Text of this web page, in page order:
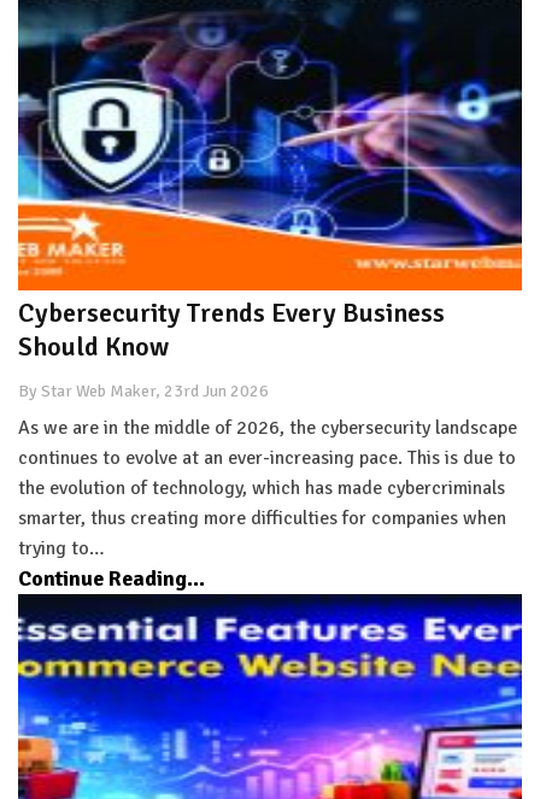
Cybersecurity Trends Every Business
Should Know
By Star Web Maker, 23rd Jun 2026
As we are in the middle of 2026, the cybersecurity landscape
continues to evolve at an ever-increasing pace. This is due to
the evolution of technology, which has made cybercriminals
smarter, thus creating more difficulties for companies when
trying to…
Continue Reading...